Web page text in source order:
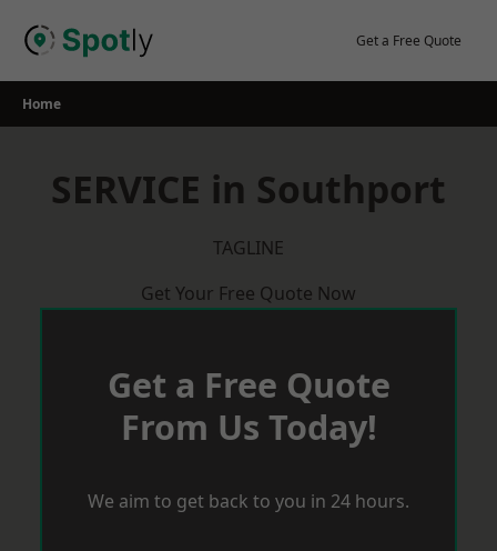
Get a Free Quote
Home
SERVICE in Southport
TAGLINE
Get Your Free Quote Now
Get a Free Quote
From Us Today!
We aim to get back to you in 24 hours.